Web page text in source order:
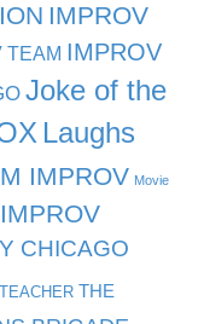
IMPROV
TEAM IMPROV
Joke of the
Laughs
IMPROV Movie
CHICAGO
THE